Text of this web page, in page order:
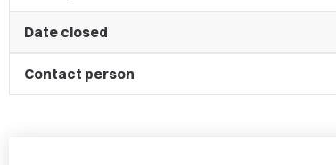
Date closed
Contact person